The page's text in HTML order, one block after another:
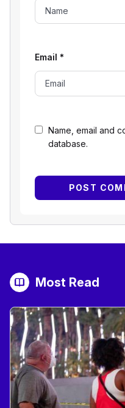
Name, email and
database.
Email *
Most Read